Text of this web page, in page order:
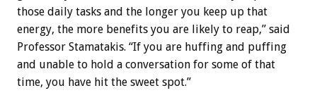
those daily tasks and the longer you keep up that
energy, the more benefits you are likely to reap,” said
Professor Stamatakis. “If you are huffing and puffing
and unable to hold a conversation for some of that
time, you have hit the sweet spot.”